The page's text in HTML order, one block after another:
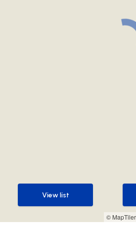
© MapTiler
View list
View list